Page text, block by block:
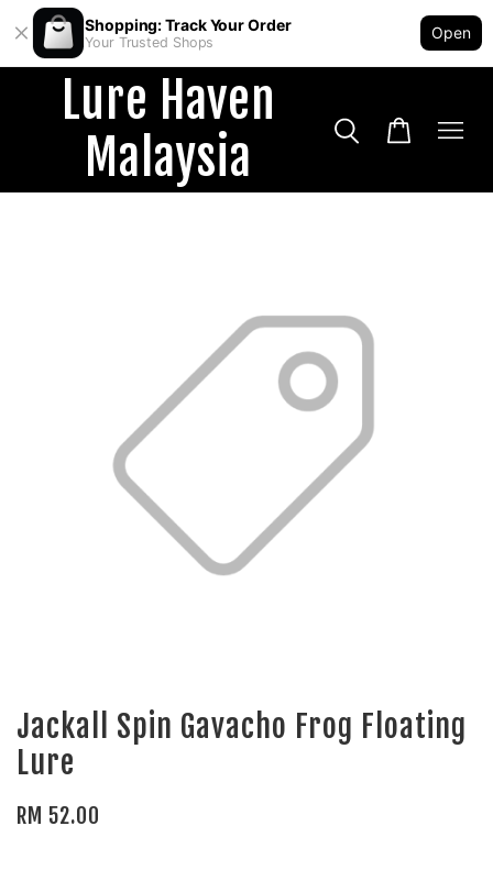
Shopping: Track Your Order
Your Trusted Shops
Open
Lure Haven
Malaysia
Jackall Spin Gavacho Frog Floating
Lure
RM 52.00